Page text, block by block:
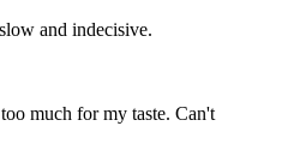
and indecisive.
much for my taste. Can't